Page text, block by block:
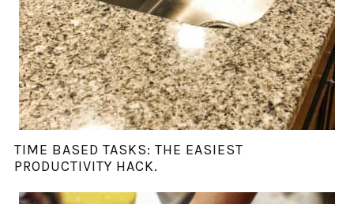
TIME BASED TASKS: THE EASIEST
PRODUCTIVITY HACK.